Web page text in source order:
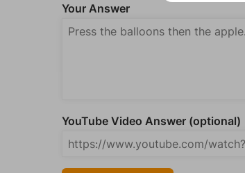
Your Answer
YouTube Video Answer (optional)